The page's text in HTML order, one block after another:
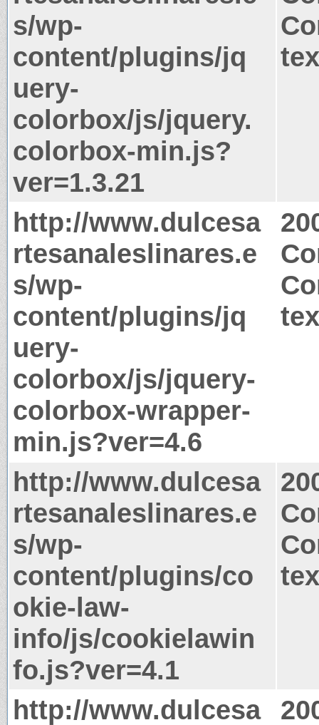
s/wp-
content/plugins/jq
uery-
colorbox/js/jquery.
colorbox-min.js?
ver=1.3.21
http://www.dulcesa
rtesanaleslinares.e
s/wp-
content/plugins/jq
uery-
colorbox/js/jquery-
colorbox-wrapper-
min.js?ver=4.6
http://www.dulcesa
rtesanaleslinares.e
s/wp-
content/plugins/co
okie-law-
info/js/cookielawin
fo.js?ver=4.1
http://www.dulcesa